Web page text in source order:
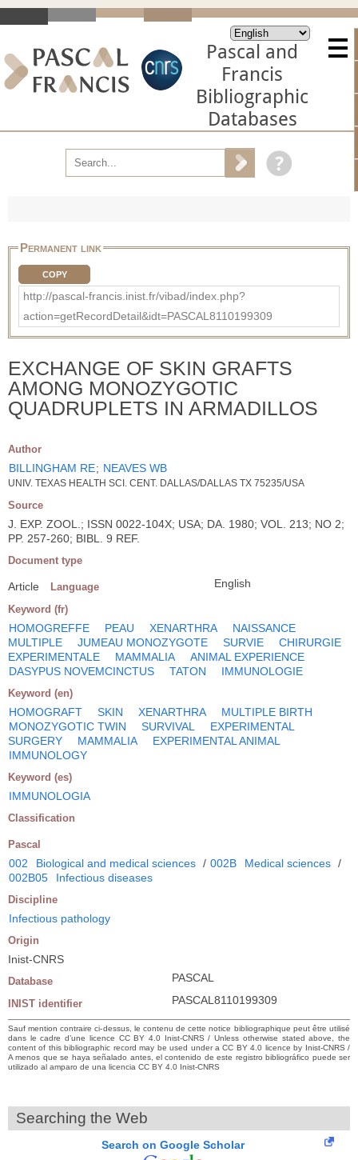
Pascal and
Francis
Bibliographic
Databases
Permanent link
COPY
http://pascal-francis.inist.fr/vibad/index.php?
action=getRecordDetail&idt=PASCAL8110199309
EXCHANGE OF SKIN GRAFTS
AMONG MONOZYGOTIC
QUADRUPLETS IN ARMADILLOS
Author
BILLINGHAM RE; NEAVES WB
UNIV. TEXAS HEALTH SCI. CENT. DALLAS/DALLAS TX 75235/USA
Source
J. EXP. ZOOL.; ISSN 0022-104X; USA; DA. 1980; VOL. 213; NO 2;
PP. 257-260; BIBL. 9 REF.
Document type
Article Language English
Keyword (fr)
HOMOGREFFE PEAU XENARTHRA
NAISSANCE
MULTIPLE
JUMEAU MONOZYGOTE SURVIE
CHIRURGIE
EXPERIMENTALE
MAMMALIA
ANIMAL EXPERIENCE
DASYPUS NOVEMCINCTUS
TATON IMMUNOLOGIE
Keyword (en)
HOMOGRAFT SKIN XENARTHRA
MULTIPLE BIRTH
MONOZYGOTIC TWIN
SURVIVAL
EXPERIMENTAL
SURGERY
MAMMALIA
EXPERIMENTAL ANIMAL
IMMUNOLOGY
Keyword (es)
IMMUNOLOGIA
Classification
Pascal
002 Biological and medical sciences / 002B Medical sciences /
002B05
Infectious diseases
Discipline
Infectious pathology
Origin
Inist-CNRS
Database PASCAL
INIST identifier PASCAL8110199309
Sauf mention contraire ci-dessus, le contenu de cette notice bibliographique peut être utilisé
dans le cadre d’une licence CC BY 4.0 Inist-CNRS / Unless otherwise stated above, the
content of this bibliographic record may be used under a CC BY 4.0 licence by Inist-CNRS /
A menos que se haya señalado antes, el contenido de este registro bibliográfico puede ser
utilizado al amparo de una licencia CC BY 4.0 Inist-CNRS
Searching the Web
Search on Google Scholar